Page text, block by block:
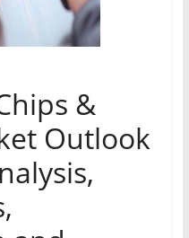
&
Outlook